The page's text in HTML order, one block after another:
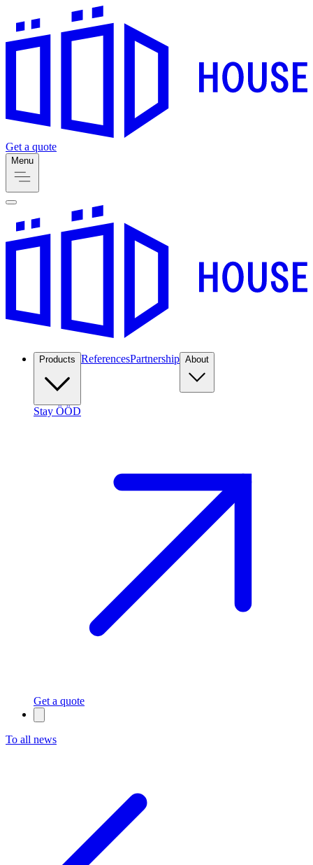
Get a quote
Menu
Products ReferencesPartnership About
Stay ÖÖD
Get a quote
To all news